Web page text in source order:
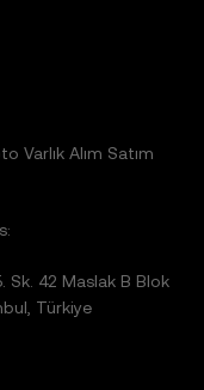
Varlık Alım Satım
Sk. 42 Maslak B Blok
Türkiye